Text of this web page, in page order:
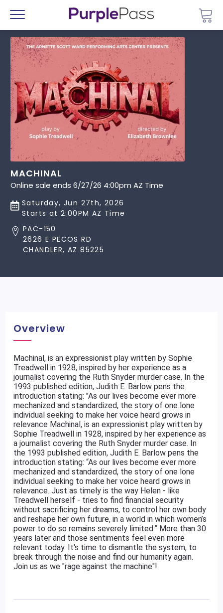
Menu
MACHINAL
Online sale ends 6/27/26 4:00pm AZ Time
Saturday, Jun 27th, 2026
Starts at 2:00PM AZ Time
PAC-150
2626 E PECOS RD
CHANDLER, AZ 85225
Overview
Machinal, is an expressionist play written by Sophie
Treadwell in 1928, inspired by her experience as a
journalist covering the Ruth Snyder murder case. In the
1993 published edition, Judith E. Barlow pens the
introduction stating: "As our lives become ever more
mechanized and standardized, the story of one lone
individual seeking to make her voice heard grows in
relevance Machinal, is an expressionist play written by
Sophie Treadwell in 1928, inspired by her experience as
a journalist covering the Ruth Snyder murder case. In
the 1993 published edition, Judith E. Barlow pens the
introduction stating: “As our lives become ever more
mechanized and standardized, the story of one lone
individual seeking to make her voice heard grows in
relevance. Just as timely is the way Helen - like
Treadwell herself - tries to find financial security
without sacrificing her dreams, to control her own body
and reshape her own future, in a world in which women’s
power to do so remains severely limited.” More than 30
years later and those sentiments feel even more
relevant today. It's time to dismantle the system, to
break through the noise and find our humanity again.
Join us as we "rage against the machine"!